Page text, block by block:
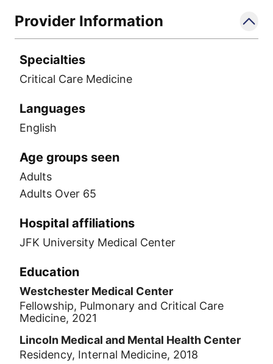
Provider Information
Specialties
Critical Care Medicine
Languages
English
Age groups seen
Adults
Adults Over 65
Hospital affiliations
JFK University Medical Center
Education
Westchester Medical Center
Fellowship, Pulmonary and Critical Care
Medicine, 2021
Lincoln Medical and Mental Health Center
Residency, Internal Medicine, 2018